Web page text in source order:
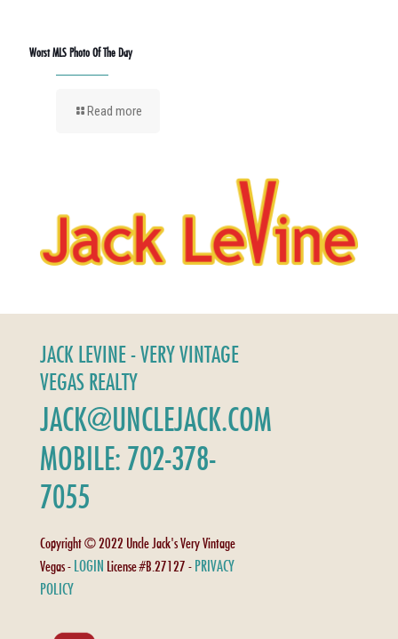
Worst MLS Photo Of The Day
Read more
JACK LEVINE - VERY VINTAGE
VEGAS REALTY
JACK@UNCLEJACK.COM
MOBILE: 702-378-
7055
Copyright © 2022 Uncle Jack's Very Vintage
Vegas - LOGIN License #B.27127 - PRIVACY
POLICY